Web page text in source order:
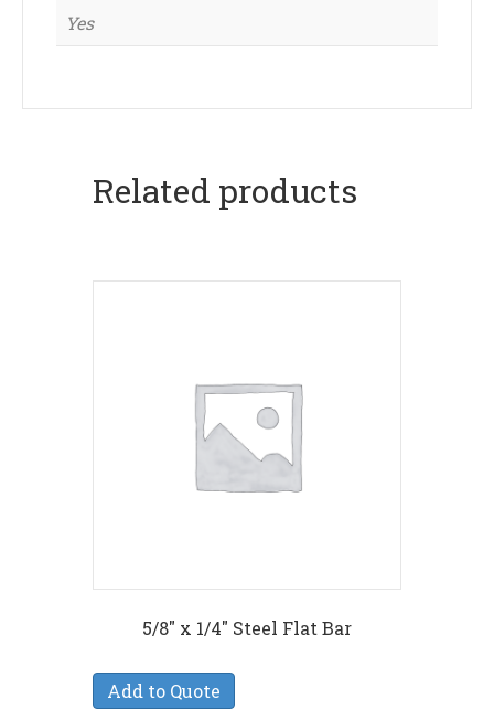
Yes
Related products
5/8″ x 1/4″ Steel Flat Bar
Add to Quote